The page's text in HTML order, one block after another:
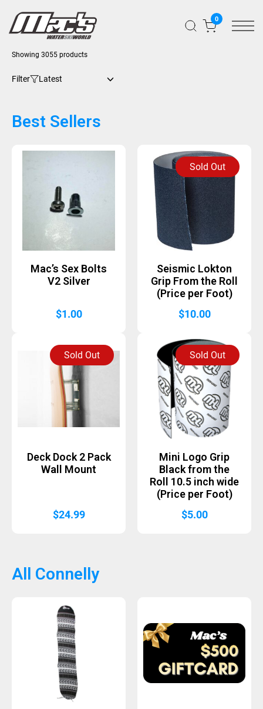
0
Filter
Showing 3055 products
Best Sellers
Mac’s Sex Bolts
V2 Silver
$1.00
Sold Out
Seismic Lokton
Grip From the Roll
(Price per Foot)
$10.00
Sold Out
Deck Dock 2 Pack
Wall Mount
$24.99
Sold Out
Mini Logo Grip
Black from the
Roll 10.5 inch wide
(Price per Foot)
$5.00
All Connelly